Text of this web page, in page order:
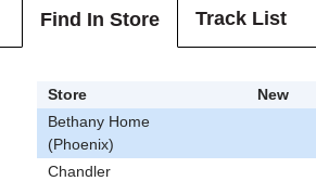
Find In Store Track List
Store New
Bethany Home
(Phoenix)
Chandler